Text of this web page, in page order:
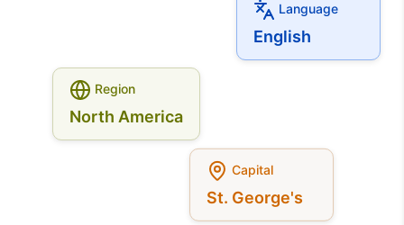
Language
English
Region
North America
Capital
St. George's